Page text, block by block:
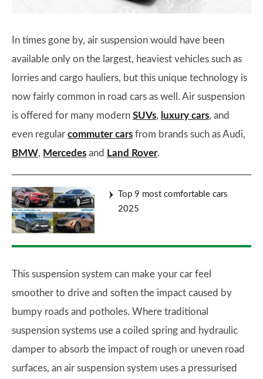
In times gone by, air suspension would have been
available only on the largest, heaviest vehicles such as
lorries and cargo hauliers, but this unique technology is
now fairly common in road cars as well. Air suspension
is offered for many modern SUVs, luxury cars, and
even regular commuter cars from brands such as Audi,
BMW, Mercedes and Land Rover.
Top 9 most comfortable cars
2025
This suspension system can make your car feel
smoother to drive and soften the impact caused by
bumpy roads and potholes. Where traditional
suspension systems use a coiled spring and hydraulic
damper to absorb the impact of rough or uneven road
surfaces, an air suspension system uses a pressurised